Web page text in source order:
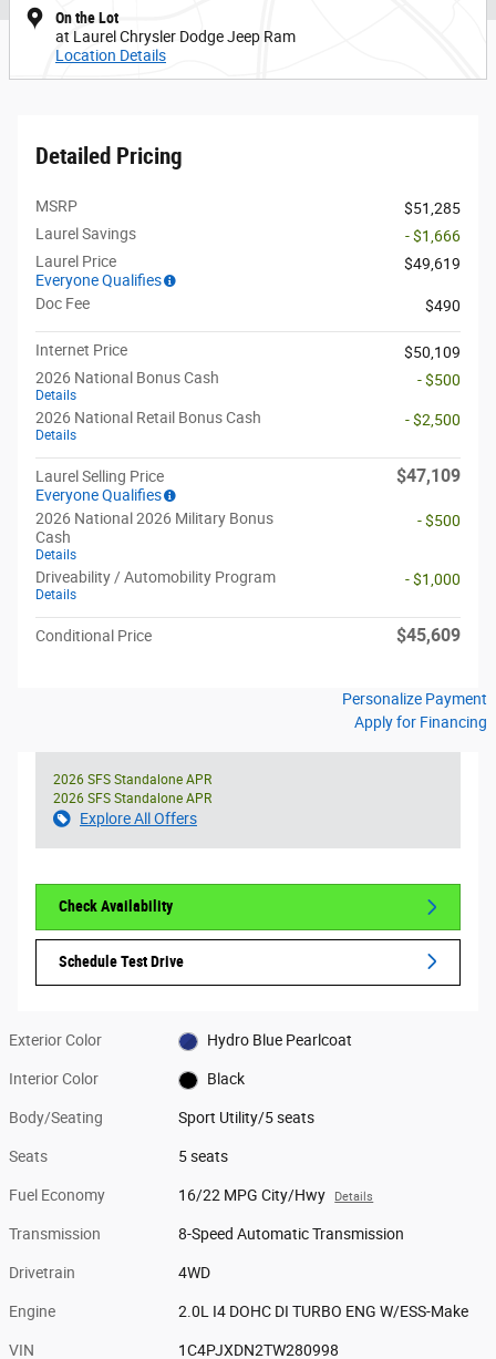
On the Lot
at Laurel Chrysler Dodge Jeep Ram
Location Details
Detailed Pricing
MSRP
$51,285
Laurel Savings
- $1,666
Laurel Price
Everyone Qualifies
$49,619
Doc Fee $490
Internet Price
$50,109
2026 National Bonus Cash
Details
- $500
2026 National Retail Bonus Cash
Details
- $2,500
Laurel Selling Price
Everyone Qualifies
$47,109
2026 National 2026 Military Bonus
Cash
Details
- $500
Driveability / Automobility Program
Details
- $1,000
Conditional Price $45,609
Personalize Payment
Apply for Financing
2026 SFS Standalone APR
2026 SFS Standalone APR
Explore All Offers
Check Availability
Schedule Test Drive
Exterior Color Hydro Blue Pearlcoat
Interior Color Black
Body/Seating Sport Utility/5 seats
Seats 5 seats
Fuel Economy 16/22 MPG City/Hwy Details
Transmission 8-Speed Automatic Transmission
Drivetrain 4WD
Engine 2.0L I4 DOHC DI TURBO ENG W/ESS-Make
VIN 1C4PJXDN2TW280998